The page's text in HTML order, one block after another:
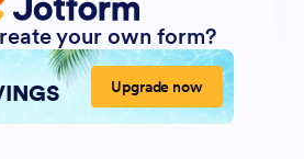
your own form?
Upgrade now